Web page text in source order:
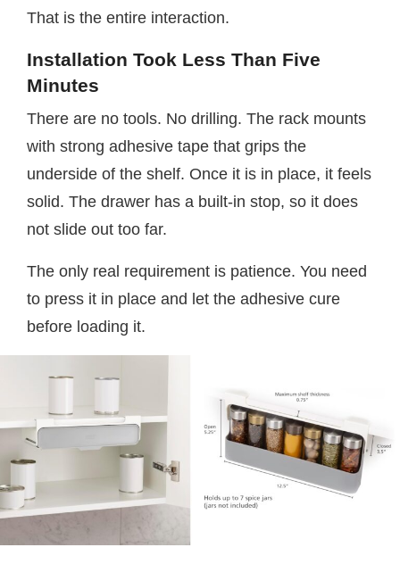
That is the entire interaction.
Installation Took Less Than Five
Minutes
There are no tools. No drilling. The rack mounts
with strong adhesive tape that grips the
underside of the shelf. Once it is in place, it feels
solid. The drawer has a built-in stop, so it does
not slide out too far.
The only real requirement is patience. You need
to press it in place and let the adhesive cure
before loading it.